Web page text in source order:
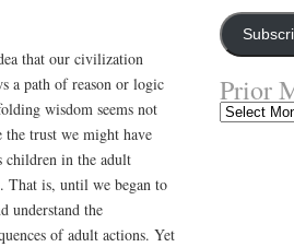
that our civilization
a path of reason or logic
wisdom seems not
the trust we might have
children in the adult
That is, until we began to
understand the
of adult actions. Yet
Prior
Prior